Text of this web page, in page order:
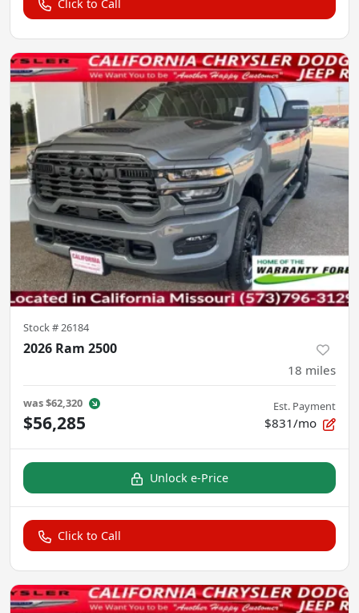
Click to Call
Stock #26184
2026 Ram 2500
18 miles
was$62,320
$56,285
Est. Payment
$831/mo
Unlock e-Price
Click to Call